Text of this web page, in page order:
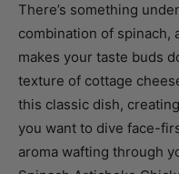
There’s something
combination of spinach,
makes your taste buds
texture of cottage
this classic dish,
you want to dive face-
aroma wafting through